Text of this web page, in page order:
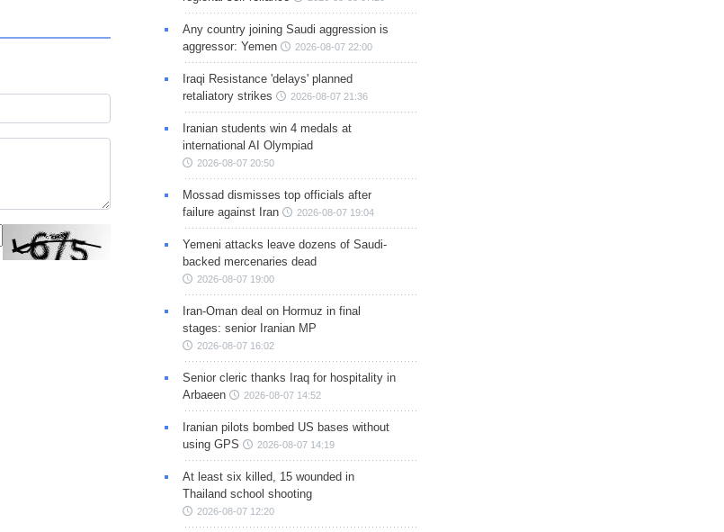
Any country joining Saudi aggression is
aggressor: Yemen
2026-08-07 22:00
Iraqi Resistance 'delays' planned
retaliatory strikes
2026-08-07 21:36
Iranian students win 4 medals at
international AI Olympiad
2026-08-07 20:50
Mossad dismisses top officials after
failure against Iran
2026-08-07 19:04
Yemeni attacks leave dozens of Saudi-
backed mercenaries dead
2026-08-07 19:00
Iran-Oman deal on Hormuz in final
stages: senior Iranian MP
2026-08-07 16:02
Senior cleric thanks Iraq for hospitality in
Arbaeen
2026-08-07 14:52
Iranian pilots bombed US bases without
using GPS
2026-08-07 14:19
At least six killed, 15 wounded in
Thailand school shooting
2026-08-07 12:20